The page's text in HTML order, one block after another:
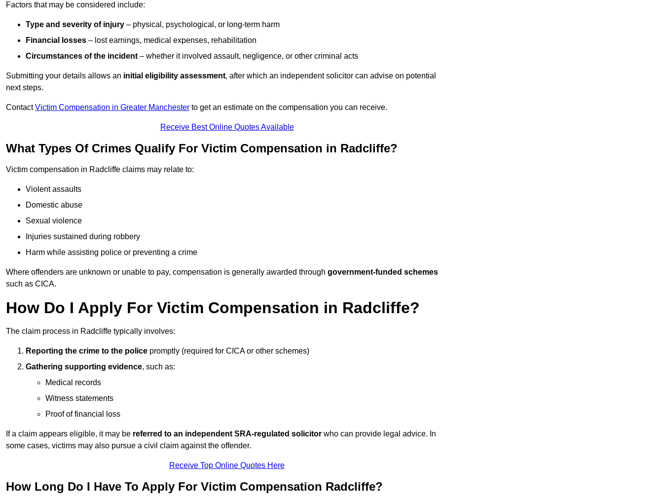
Factors that may be considered include:
Type and severity of injury – physical, psychological, or long-term harm
Financial losses – lost earnings, medical expenses, rehabilitation
Circumstances of the incident – whether it involved assault, negligence, or other criminal acts
Submitting your details allows an initial eligibility assessment, after which an independent solicitor can advise on potential
next steps.
ContactVictim Compensation in Greater Manchester to get an estimate on the compensation you can receive.
Receive Best Online Quotes Available
What Types Of Crimes Qualify For Victim Compensation in Radcliffe?
Victim compensation in Radcliffe claims may relate to:
Violent assaults
Domestic abuse
Sexual violence
Injuries sustained during robbery
Harm while assisting police or preventing a crime
Where offenders are unknown or unable to pay, compensation is generally awarded through government-funded schemes
such as CICA.
How Do I Apply For Victim Compensation in Radcliffe?
The claim process in Radcliffe typically involves:
Reporting the crime to the police promptly (required for CICA or other schemes)
Gathering supporting evidence, such as:
Medical records
Witness statements
Proof of financial loss
If a claim appears eligible, it may be referred to an independent SRA-regulated solicitor who can provide legal advice. In
some cases, victims may also pursue a civil claim against the offender.
Receive Top Online Quotes Here
How Long Do I Have To Apply For Victim Compensation Radcliffe?